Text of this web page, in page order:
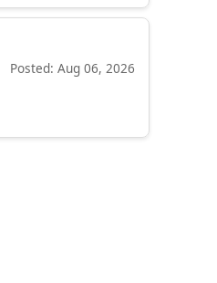
Posted: Aug 06, 2026